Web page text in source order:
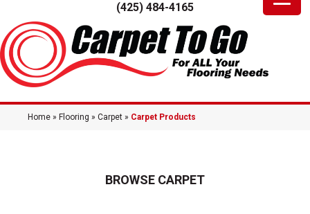
(425) 484-4165
Home » Flooring » Carpet » Carpet Products
BROWSE CARPET